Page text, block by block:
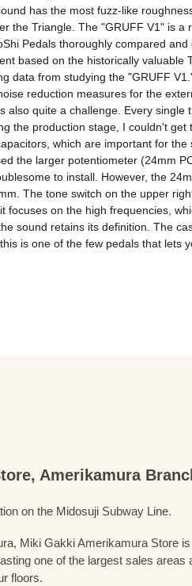
has the most fuzz-like
the Triangle. The "GRUFF V1" is a
Pedals thoroughly compared and
based on the historically valuable
data from studying the "GRUFF
reduction measures for the
quite a challenge. Every single
the production stage, I couldn't get
which are important for the
the larger potentiometer (24mm
to install. However, the
The tone switch on the upper
focuses on the high frequencies,
sound retains its definition. The
is one of the few pedals that lets
Amerikamura
on the Midosuji Subway Line.
Miki Gakki Amerikamura Store
one of the largest sales areas
floors.